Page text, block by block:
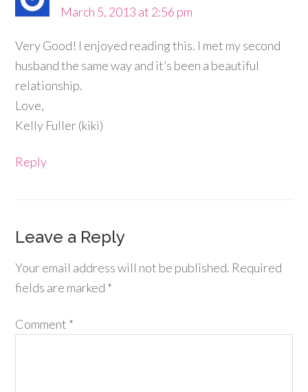
March 5, 2013 at 2:56 pm
Very Good! I enjoyed reading this. I met my second
husband the same way and it’s been a beautiful
relationship.
Love,
Kelly Fuller (kiki)
Reply
Leave a Reply
Your email address will not be published. Required
fields are marked *
Comment *